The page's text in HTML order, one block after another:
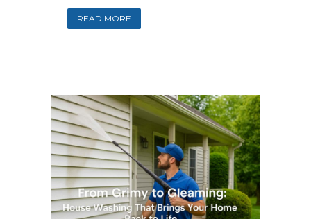
READ MORE